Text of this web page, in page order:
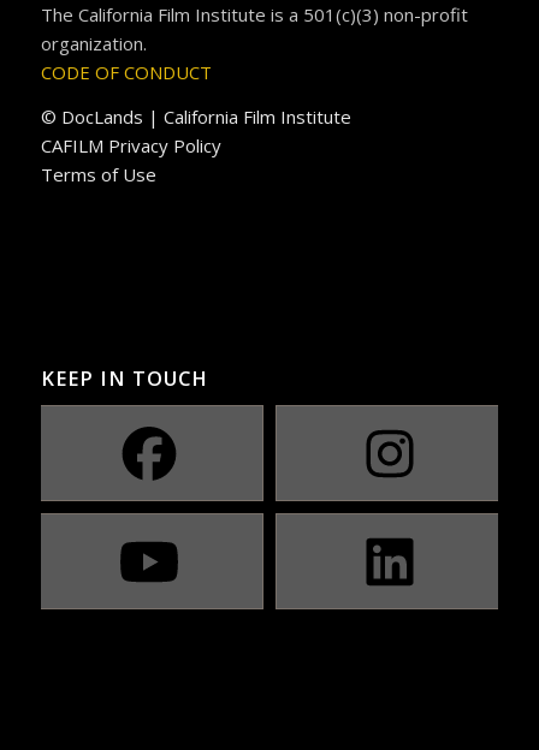
The California Film Institute is a 501(c)(3) non-profit
organization.
CODE OF CONDUCT
© DocLands | California Film Institute
CAFILM Privacy Policy
Terms of Use
KEEP IN TOUCH